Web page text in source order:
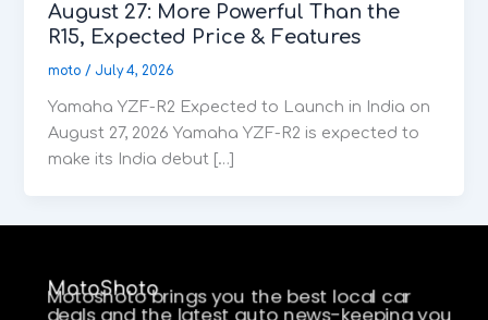
August 27: More Powerful Than the
R15, Expected Price & Features
moto/ July 4, 2026
Yamaha YZF-R2 Expected to Launch in India on
August 27, 2026 Yamaha YZF-R2 is expected to
make its India debut […]
MotoShoto
Motoshoto brings you the best local car
deals and the latest auto news-keeping you